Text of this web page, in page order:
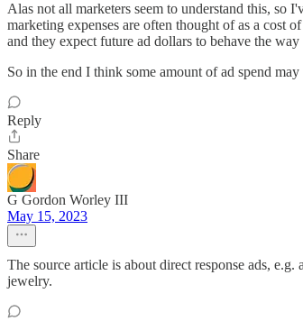
Alas not all marketers seem to understand this, so
marketing expenses are often thought of as a cost
and they expect future ad dollars to behave the
So in the end I think some amount of ad spend
Reply
Share
G Gordon Worley III
May 15, 2023
The source article is about direct response ads,
jewelry.